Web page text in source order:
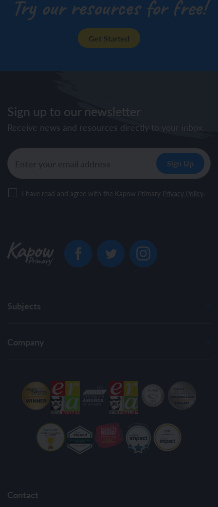
Try our resources for free!
Get Started
Sign up to our newsletter
Receive news and resources directly to your inbox.
I have read and agree with the Kapow Primary Privacy Policy.
Subjects
Company
Contact